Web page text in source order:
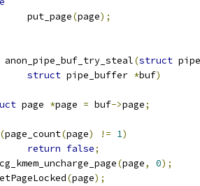
		put_page
(page);
anon_pipe_buf_try_steal(struct
struct pipe_buffer *buf)
page *page = buf->page;
(page_count(page) != 1)
return false;
(page, 0);
(page);